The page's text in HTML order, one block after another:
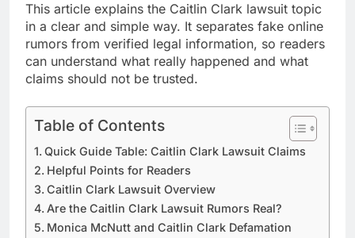
This article explains the Caitlin Clark lawsuit topic
in a clear and simple way. It separates fake online
rumors from verified legal information, so readers
can understand what really happened and what
claims should not be trusted.
Table of Contents
Quick Guide Table: Caitlin Clark Lawsuit Claims
Helpful Points for Readers
Caitlin Clark Lawsuit Overview
Are the Caitlin Clark Lawsuit Rumors Real?
Monica McNutt and Caitlin Clark Defamation